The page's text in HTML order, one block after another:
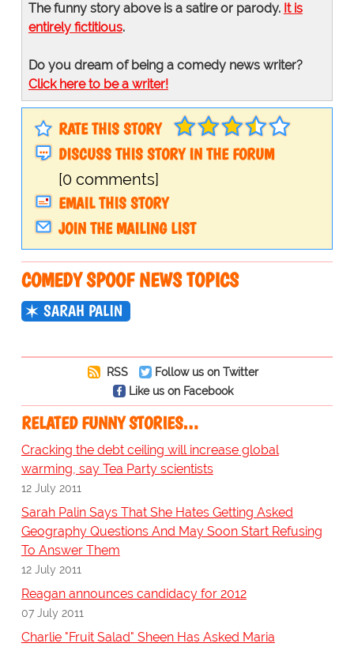
The funny story above is a satire or parody. It is
entirely fictitious.
Do you dream of being a comedy news writer?
Click here to be a writer!
RATE THIS STORY
DISCUSS THIS STORY IN THE FORUM
[0 comments]
EMAIL THIS STORY
JOIN THE MAILING LIST
COMEDY SPOOF NEWS TOPICS
SARAH PALIN
RSS
Follow us on Twitter
Like us on Facebook
RELATED FUNNY STORIES…
Cracking the debt ceiling will increase global
warming, say Tea Party scientists
12 July 2011
Sarah Palin Says That She Hates Getting Asked
Geography Questions And May Soon Start Refusing
To Answer Them
12 July 2011
Reagan announces candidacy for 2012
07 July 2011
Charlie "Fruit Salad" Sheen Has Asked Maria